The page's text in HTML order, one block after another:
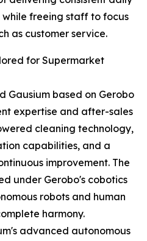
freeing staff to focus
as customer service.
for Supermarket
Gausium based on Gerobo
expertise and after-sales
cleaning technology,
capabilities, and a
improvement. The
under Gerobo's cobotics
robots and human
harmony.
advanced autonomous